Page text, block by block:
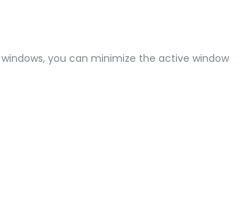
you can minimize the active window